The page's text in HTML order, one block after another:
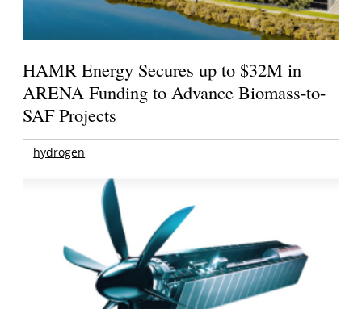
HAMR Energy Secures up to $32M in
ARENA Funding to Advance Biomass-to-
SAF Projects
hydrogen